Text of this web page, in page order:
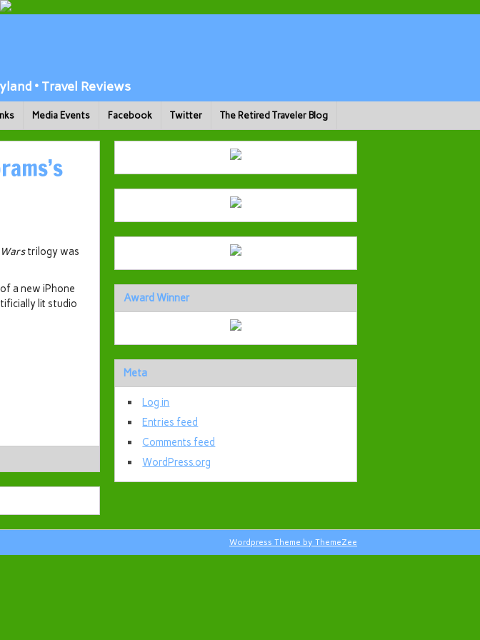
• Travel Reviews
Media Events Facebook Twitter The Retired Traveler Blog
trilogy was
a new iPhone
lit studio
Award Winner
Meta
Log in
Entries feed
Comments feed
WordPress.org
Wordpress Theme by ThemeZee